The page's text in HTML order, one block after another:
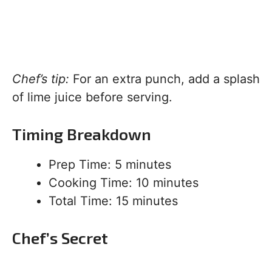
Chef’s tip: For an extra punch, add a splash
of lime juice before serving.
Timing Breakdown
Prep Time: 5 minutes
Cooking Time: 10 minutes
Total Time: 15 minutes
Chef’s Secret